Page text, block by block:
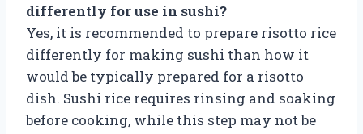
differently for use in sushi?
Yes, it is recommended to prepare risotto rice
differently for making sushi than how it
would be typically prepared for a risotto
dish. Sushi rice requires rinsing and soaking
before cooking, while this step may not be